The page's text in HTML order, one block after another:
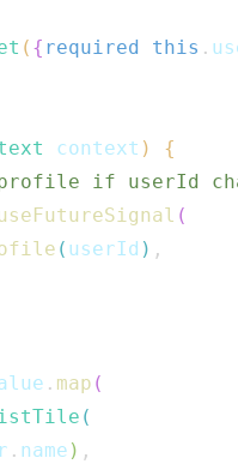
( { required this .
context )
{
if userId
(
( userId ) ,
. map (
(
. name ) ,